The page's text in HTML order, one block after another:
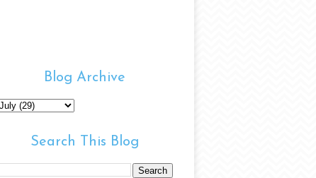
Blog Archive
Search This Blog